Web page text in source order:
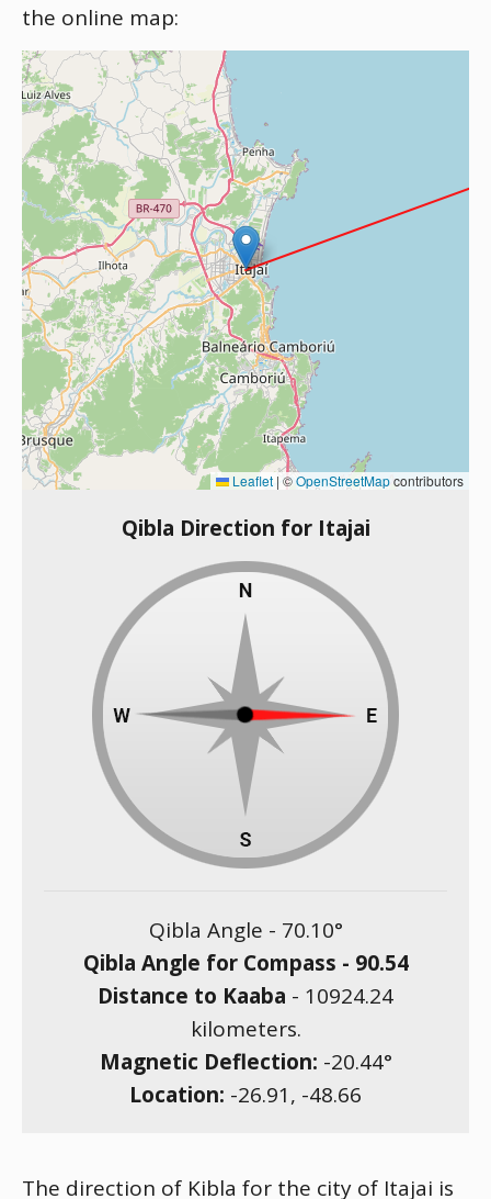
the online map:
Leaflet | ©OpenStreetMapcontributors
Qibla Direction for Itajai
Qibla Angle - 70.10°
Qibla Angle for Compass - 90.54
Distance to Kaaba - 10924.24
kilometers.
Magnetic Deflection: -20.44°
Location: -26.91, -48.66
The direction of Kibla for the city of Itajai is